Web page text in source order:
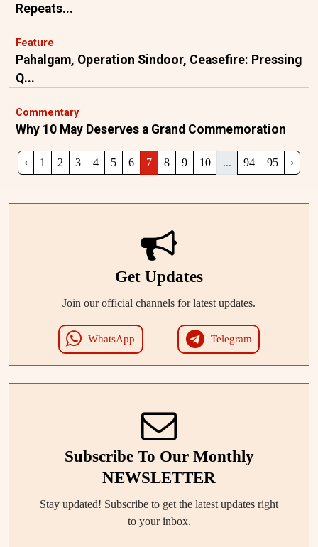
Repeats...
Feature
Pahalgam, Operation Sindoor, Ceasefire: Pressing
Q...
Commentary
Why 10 May Deserves a Grand Commemoration
‹ 1 2 3 4 5 6 7 8 9 10 ... 94 95 ›
Get Updates
Join our official channels for latest updates.
WhatsApp Telegram
Subscribe To Our Monthly
NEWSLETTER
Stay updated! Subscribe to get the latest updates right
to your inbox.